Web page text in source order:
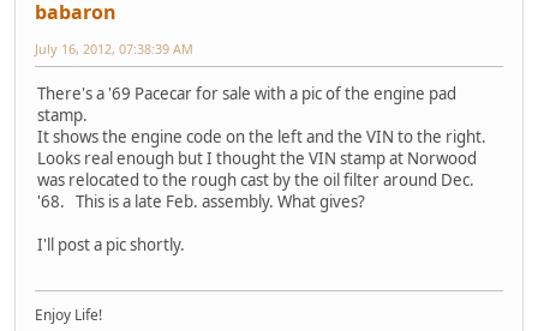
babaron
July 16, 2012, 07:38:39 AM
There's a '69 Pacecar for sale with a pic of the engine pad
stamp.
It shows the engine code on the left and the VIN to the right.
Looks real enough but I thought the VIN stamp at Norwood
was relocated to the rough cast by the oil filter around Dec.
'68. This is a late Feb. assembly. What gives?
I'll post a pic shortly.
Enjoy Life!